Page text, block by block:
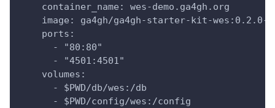
    container_name: wes-demo.ga4gh.org
image: ga4gh/ga4gh-starter-kit-wes:0.2.0-
    ports:
      - "80:80"
      - "4501:4501"
    volumes:
      - $PWD/db/wes:/db
      - $PWD/config/wes:/config